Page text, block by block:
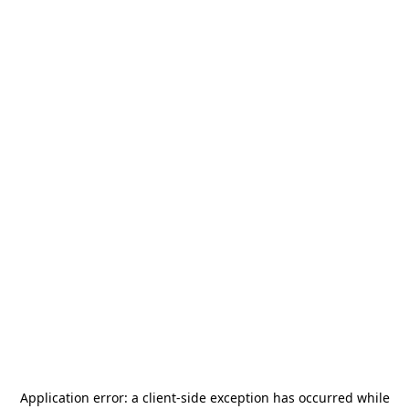
Application error: a client-side exception has occurred while